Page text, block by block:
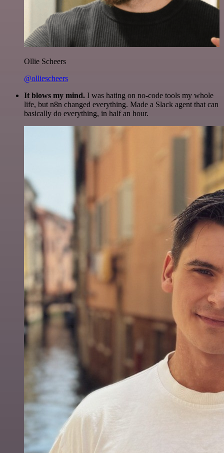
Ollie Scheers
@olliescheers
It blows my mind. I was hating on no-code tools my whole
life, but n8n changed everything. Made a Slack agent that can
basically do everything, in half an hour.